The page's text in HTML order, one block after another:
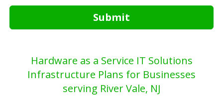
Submit
Hardware as a Service IT Solutions
Infrastructure Plans for Businesses
serving River Vale, NJ